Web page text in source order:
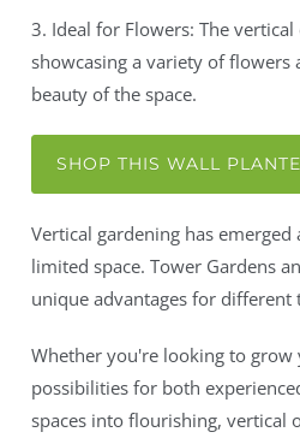
3. Ideal for Flowers: The
showcasing a variety of
beauty of the space.
SHOP THIS WALL
Vertical gardening has
limited space. Tower Gardens
unique advantages for different
Whether you're looking to grow
possibilities for both
spaces into flourishing, vertical